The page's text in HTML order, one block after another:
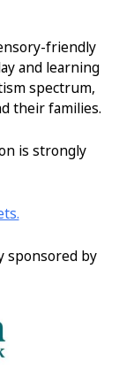
friendly
and learning
spectrum,
their families.
is strongly
sponsored by